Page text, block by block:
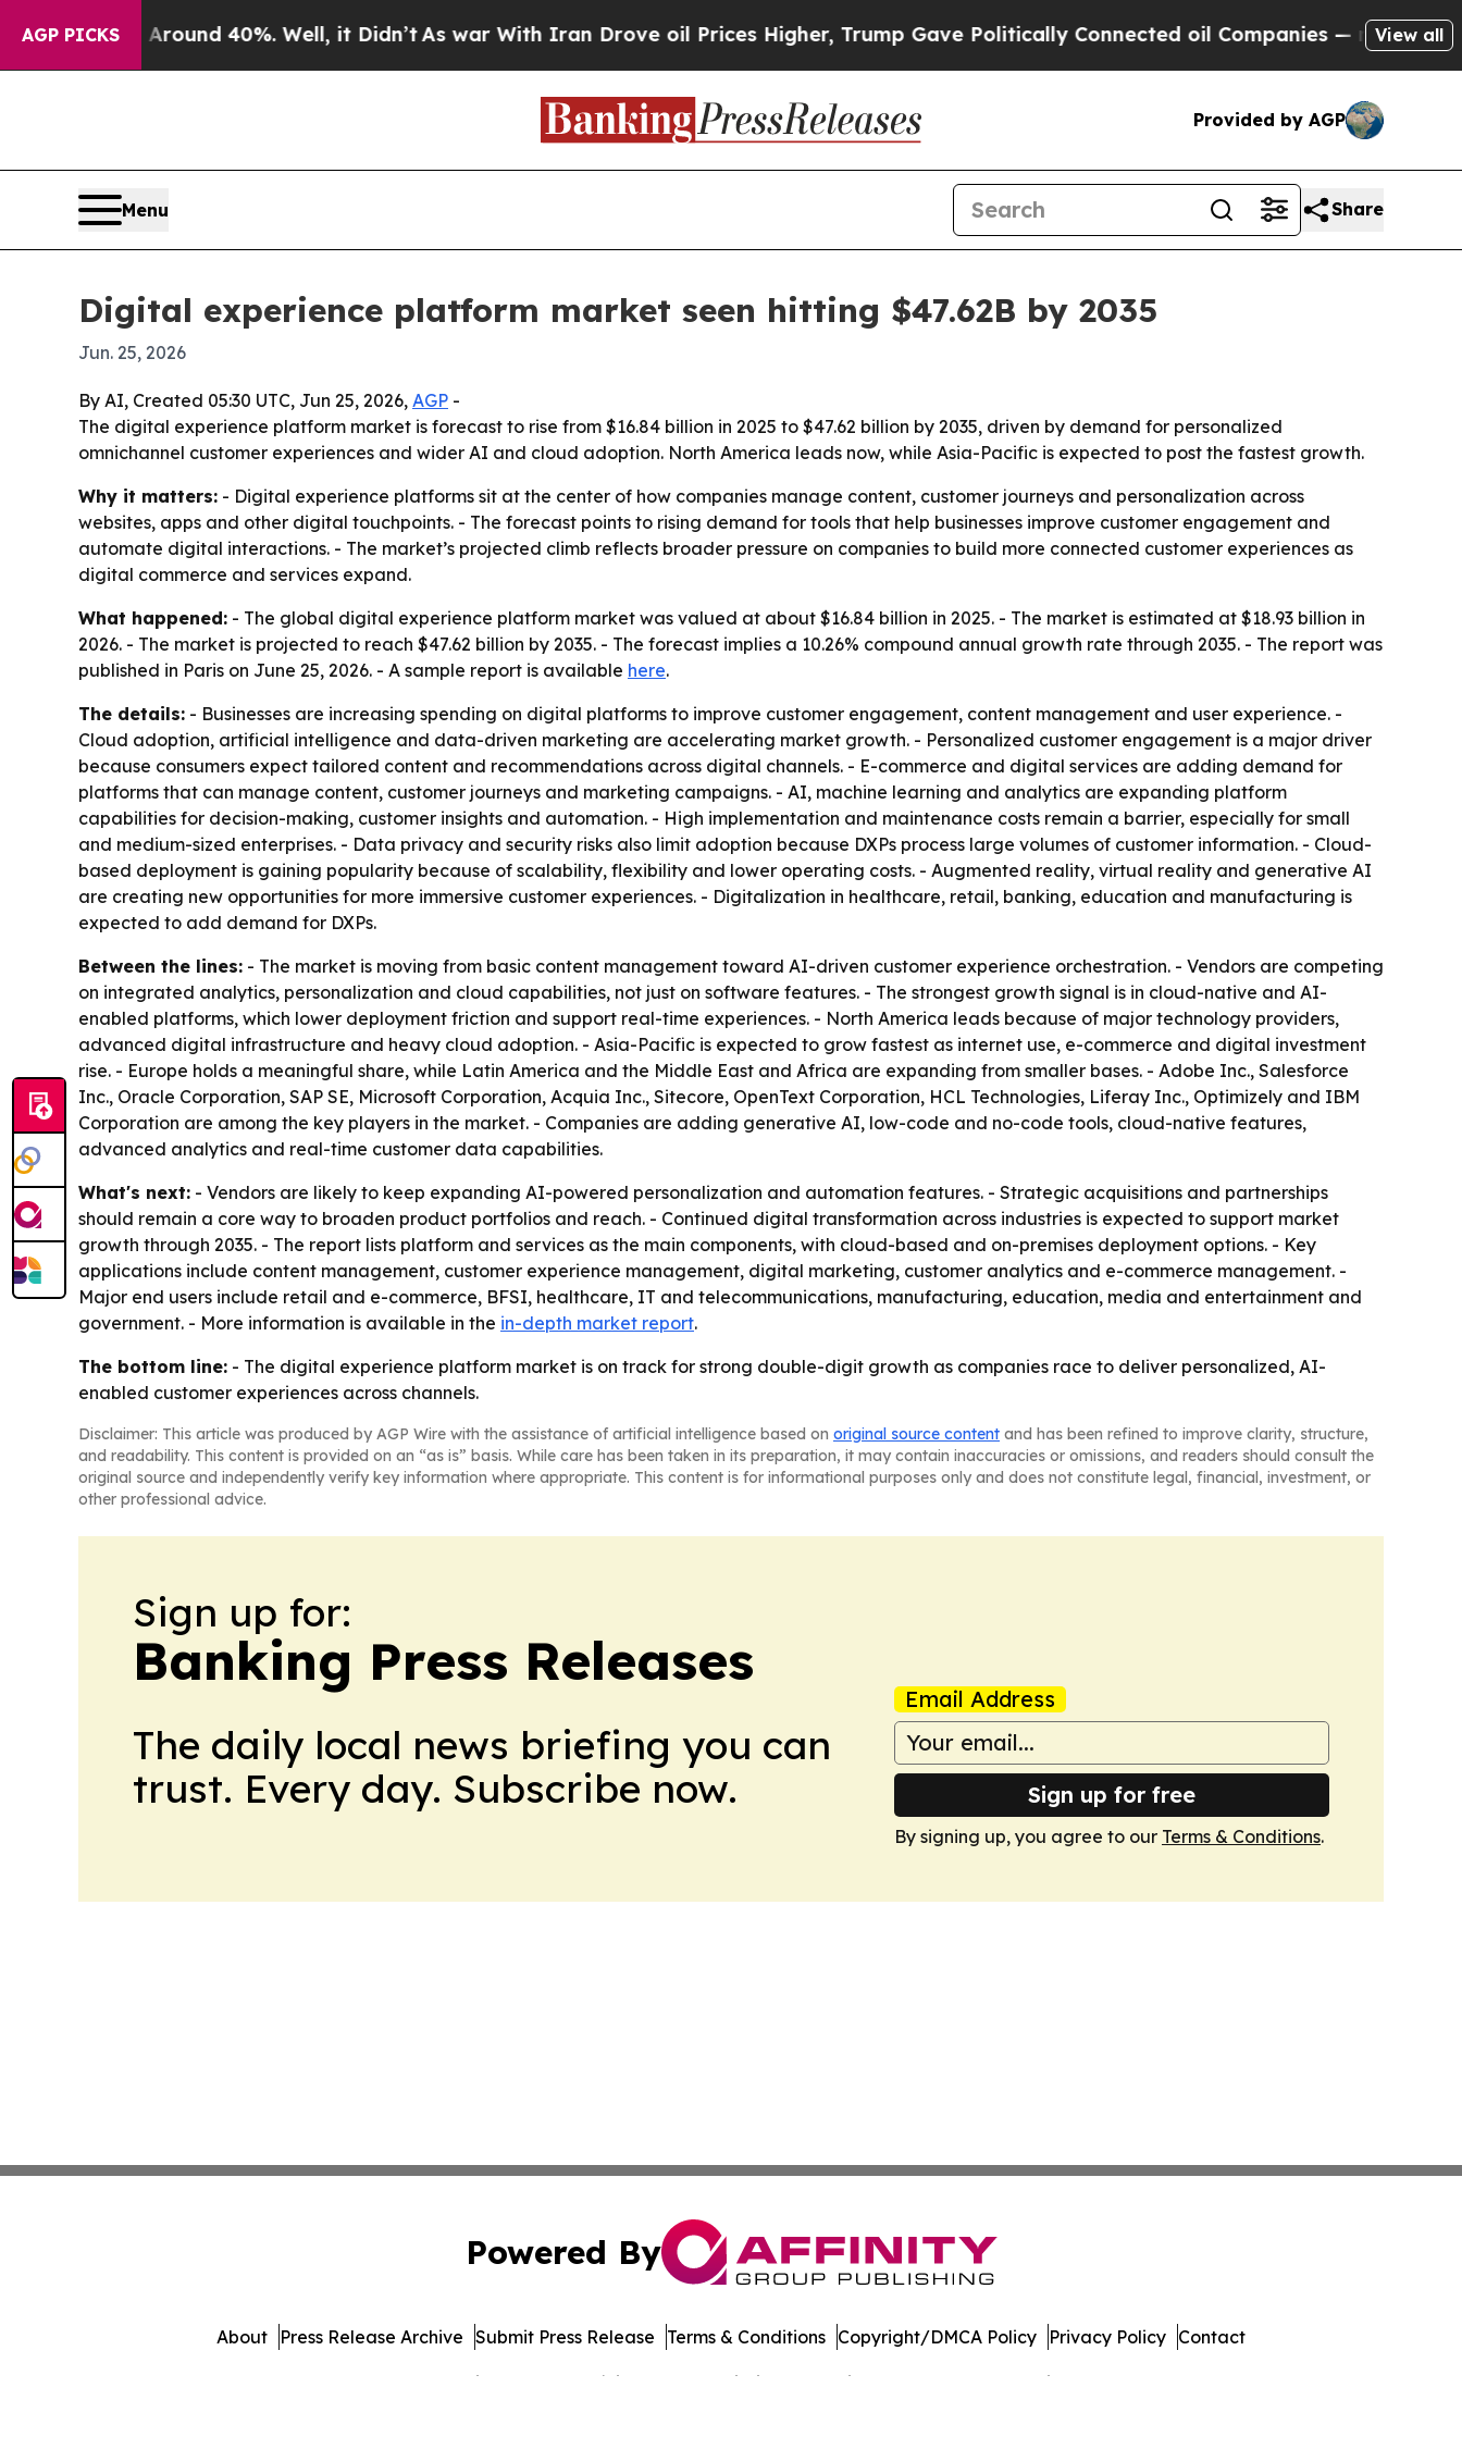
AGP PICKS
Floor Around 40%. Well, it Didn’tAs war With Iran Drove oil Prices Higher, Trump Gave Politically Connected oil Companies — not Taxpayers —
View all
Provided by AGP
Menu Share
Digital experience platform market seen hitting $47.62B by 2035
Jun. 25, 2026
By AI, Created 05:30 UTC, Jun 25, 2026, AGP -
The digital experience platform market is forecast to rise from $16.84 billion in 2025 to $47.62 billion by 2035, driven by demand for personalized
omnichannel customer experiences and wider AI and cloud adoption. North America leads now, while Asia-Pacific is expected to post the fastest growth.
Why it matters: - Digital experience platforms sit at the center of how companies manage content, customer journeys and personalization across
websites, apps and other digital touchpoints. - The forecast points to rising demand for tools that help businesses improve customer engagement and
automate digital interactions. - The market’s projected climb reflects broader pressure on companies to build more connected customer experiences as
digital commerce and services expand.
What happened: - The global digital experience platform market was valued at about $16.84 billion in 2025. - The market is estimated at $18.93 billion in
2026. - The market is projected to reach $47.62 billion by 2035. - The forecast implies a 10.26% compound annual growth rate through 2035. - The report was
published in Paris on June 25, 2026. - A sample report is available here.
The details: - Businesses are increasing spending on digital platforms to improve customer engagement, content management and user experience. -
Cloud adoption, artificial intelligence and data-driven marketing are accelerating market growth. - Personalized customer engagement is a major driver
because consumers expect tailored content and recommendations across digital channels. - E-commerce and digital services are adding demand for
platforms that can manage content, customer journeys and marketing campaigns. - AI, machine learning and analytics are expanding platform
capabilities for decision-making, customer insights and automation. - High implementation and maintenance costs remain a barrier, especially for small
and medium-sized enterprises. - Data privacy and security risks also limit adoption because DXPs process large volumes of customer information. - Cloud-
based deployment is gaining popularity because of scalability, flexibility and lower operating costs. - Augmented reality, virtual reality and generative AI
are creating new opportunities for more immersive customer experiences. - Digitalization in healthcare, retail, banking, education and manufacturing is
expected to add demand for DXPs.
Between the lines: - The market is moving from basic content management toward AI-driven customer experience orchestration. - Vendors are competing
on integrated analytics, personalization and cloud capabilities, not just on software features. - The strongest growth signal is in cloud-native and AI-
enabled platforms, which lower deployment friction and support real-time experiences. - North America leads because of major technology providers,
advanced digital infrastructure and heavy cloud adoption. - Asia-Pacific is expected to grow fastest as internet use, e-commerce and digital investment
rise. - Europe holds a meaningful share, while Latin America and the Middle East and Africa are expanding from smaller bases. - Adobe Inc., Salesforce
Inc., Oracle Corporation, SAP SE, Microsoft Corporation, Acquia Inc., Sitecore, OpenText Corporation, HCL Technologies, Liferay Inc., Optimizely and IBM
Corporation are among the key players in the market. - Companies are adding generative AI, low-code and no-code tools, cloud-native features,
advanced analytics and real-time customer data capabilities.
What's next: - Vendors are likely to keep expanding AI-powered personalization and automation features. - Strategic acquisitions and partnerships
should remain a core way to broaden product portfolios and reach. - Continued digital transformation across industries is expected to support market
growth through 2035. - The report lists platform and services as the main components, with cloud-based and on-premises deployment options. - Key
applications include content management, customer experience management, digital marketing, customer analytics and e-commerce management. -
Major end users include retail and e-commerce, BFSI, healthcare, IT and telecommunications, manufacturing, education, media and entertainment and
government. - More information is available in the in-depth market report.
The bottom line: - The digital experience platform market is on track for strong double-digit growth as companies race to deliver personalized, AI-
enabled customer experiences across channels.
Disclaimer: This article was produced by AGP Wire with the assistance of artificial intelligence based on original source content and has been refined to improve clarity, structure,
and readability. This content is provided on an “as is” basis. While care has been taken in its preparation, it may contain inaccuracies or omissions, and readers should consult the
original source and independently verify key information where appropriate. This content is for informational purposes only and does not constitute legal, financial, investment, or
other professional advice.
Sign up for:
Banking Press Releases
The daily local news briefing you can
trust. Every day. Subscribe now.
Email Address
Sign up for free
By signing up, you agree to our Terms & Conditions.
Powered By
© 1995-2026 Newsmatics Inc. dba Affinity Group Publishing & Banking Press Releases. All Rights Reserved.
About Press Release Archive Submit Press Release Terms & Conditions Copyright/DMCA Policy Privacy Policy Contact